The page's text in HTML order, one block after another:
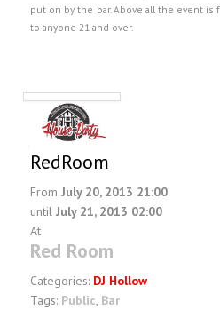
put on by the bar. Above all the event is
to anyone 21 and over.
RedRoom
From July 20, 2013 21:00
until July 21, 2013 02:00
At
Red Room
Categories: DJ Hollow
Tags: Public, Bar